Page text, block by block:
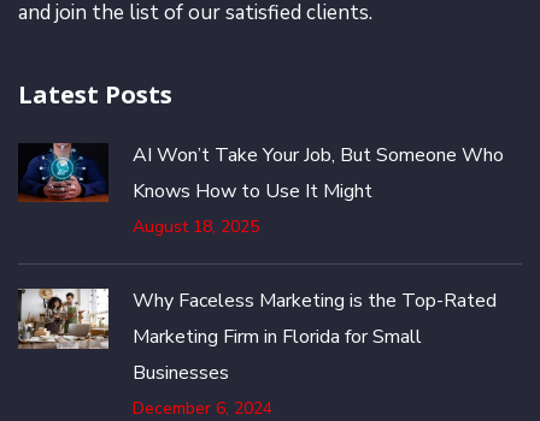
and join the list of our satisfied clients.
Latest Posts
AI Won’t Take Your Job, But Someone Who
Knows How to Use It Might
August 18, 2025
Why Faceless Marketing is the Top-Rated
Marketing Firm in Florida for Small
Businesses
December 6, 2024